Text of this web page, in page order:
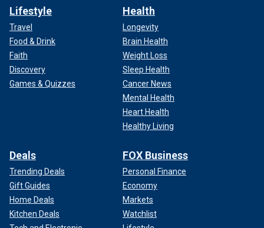
Lifestyle
Travel
Food & Drink
Faith
Discovery
Games & Quizzes
Health
Longevity
Brain Health
Weight Loss
Sleep Health
Cancer News
Mental Health
Heart Health
Healthy Living
Deals
Trending Deals
Gift Guides
Home Deals
Kitchen Deals
FOX Business
Personal Finance
Economy
Markets
Watchlist